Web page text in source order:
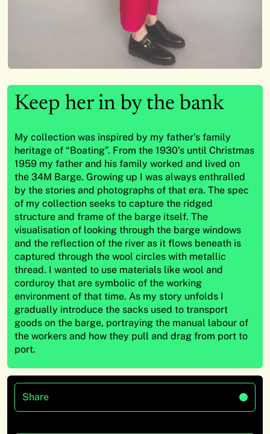
Keep her in by the bank
My collection was inspired by my father’s family
heritage of “Boating”. From the 1930’s until Christmas
1959 my father and his family worked and lived on
the 34M Barge. Growing up I was always enthralled
by the stories and photographs of that era. The spec
of my collection seeks to capture the ridged
structure and frame of the barge itself. The
visualisation of looking through the barge windows
and the reflection of the river as it flows beneath is
captured through the wool circles with metallic
thread. I wanted to use materials like wool and
corduroy that are symbolic of the working
environment of that time. As my story unfolds I
gradually introduce the sacks used to transport
goods on the barge, portraying the manual labour of
the workers and how they pull and drag from port to
port.
Share